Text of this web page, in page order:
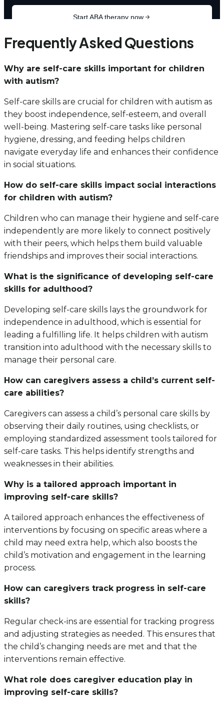
Frequently Asked Questions
Why are self-care skills important for children
with autism?
Self-care skills are crucial for children with autism as
they boost independence, self-esteem, and overall
well-being. Mastering self-care tasks like personal
hygiene, dressing, and feeding helps children
navigate everyday life and enhances their confidence
in social situations.
How do self-care skills impact social interactions
for children with autism?
Children who can manage their hygiene and self-care
independently are more likely to connect positively
with their peers, which helps them build valuable
friendships and improves their social interactions.
What is the significance of developing self-care
skills for adulthood?
Developing self-care skills lays the groundwork for
independence in adulthood, which is essential for
leading a fulfilling life. It helps children with autism
transition into adulthood with the necessary skills to
manage their personal care.
How can caregivers assess a child’s current self-
care abilities?
Caregivers can assess a child’s personal care skills by
observing their daily routines, using checklists, or
employing standardized assessment tools tailored for
self-care tasks. This helps identify strengths and
weaknesses in their abilities.
Why is a tailored approach important in
improving self-care skills?
A tailored approach enhances the effectiveness of
interventions by focusing on specific areas where a
child may need extra help, which also boosts the
child’s motivation and engagement in the learning
process.
How can caregivers track progress in self-care
skills?
Regular check-ins are essential for tracking progress
and adjusting strategies as needed. This ensures that
the child’s changing needs are met and that the
interventions remain effective.
What role does caregiver education play in
improving self-care skills?